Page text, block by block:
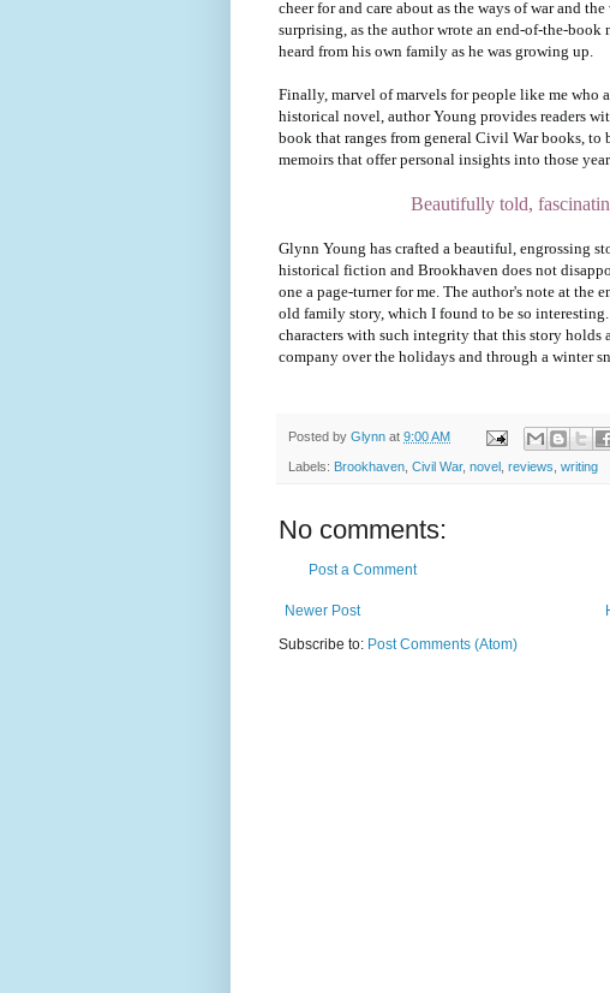
cheer for and care about as the ways of war and
surprising, as the author wrote an end-of-the-
heard from his own family as he was growing up.
Finally, marvel of marvels for people like me who
historical novel, author Young provides readers
book that ranges from general Civil War books,
memoirs that offer personal insights into those
Beautifully told,
Glynn Young has crafted a beautiful, engrossing
historical fiction and Brookhaven does not
one a page-turner for me. The author's note at the
old family story, which I found to be so
characters with such integrity that this story holds
company over the holidays and through a winter
Posted by Glynn at 9:00 AM
Labels: Brookhaven Civil War, novel reviews writing
No comments:
Post a Comment
Newer Post
Subscribe to: Post Comments (Atom)